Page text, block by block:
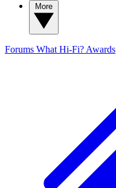
Forums What Hi-Fi? Awards